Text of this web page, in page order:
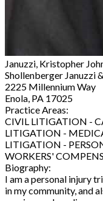
Januzzi, Kristopher
Shollenberger Januzzi
2225 Millennium Way
Enola, PA 17025
Practice Areas:
CIVIL LITIGATION -
LITIGATION -
LITIGATION -
WORKERS'
Biography:
I am a personal injury
in my community, and